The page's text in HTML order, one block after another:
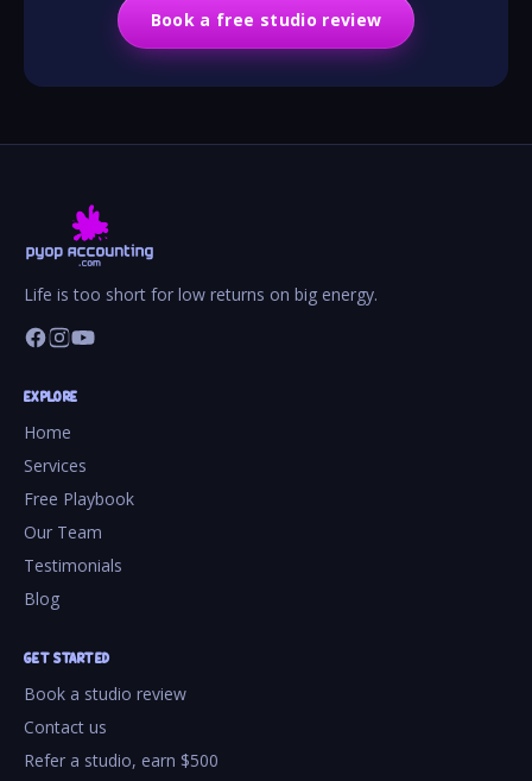
Book a free studio review
Life is too short for low returns on big energy.
EXPLORE
Home
Services
Free Playbook
Our Team
Testimonials
Blog
GET STARTED
Book a studio review
Contact us
Refer a studio, earn $500